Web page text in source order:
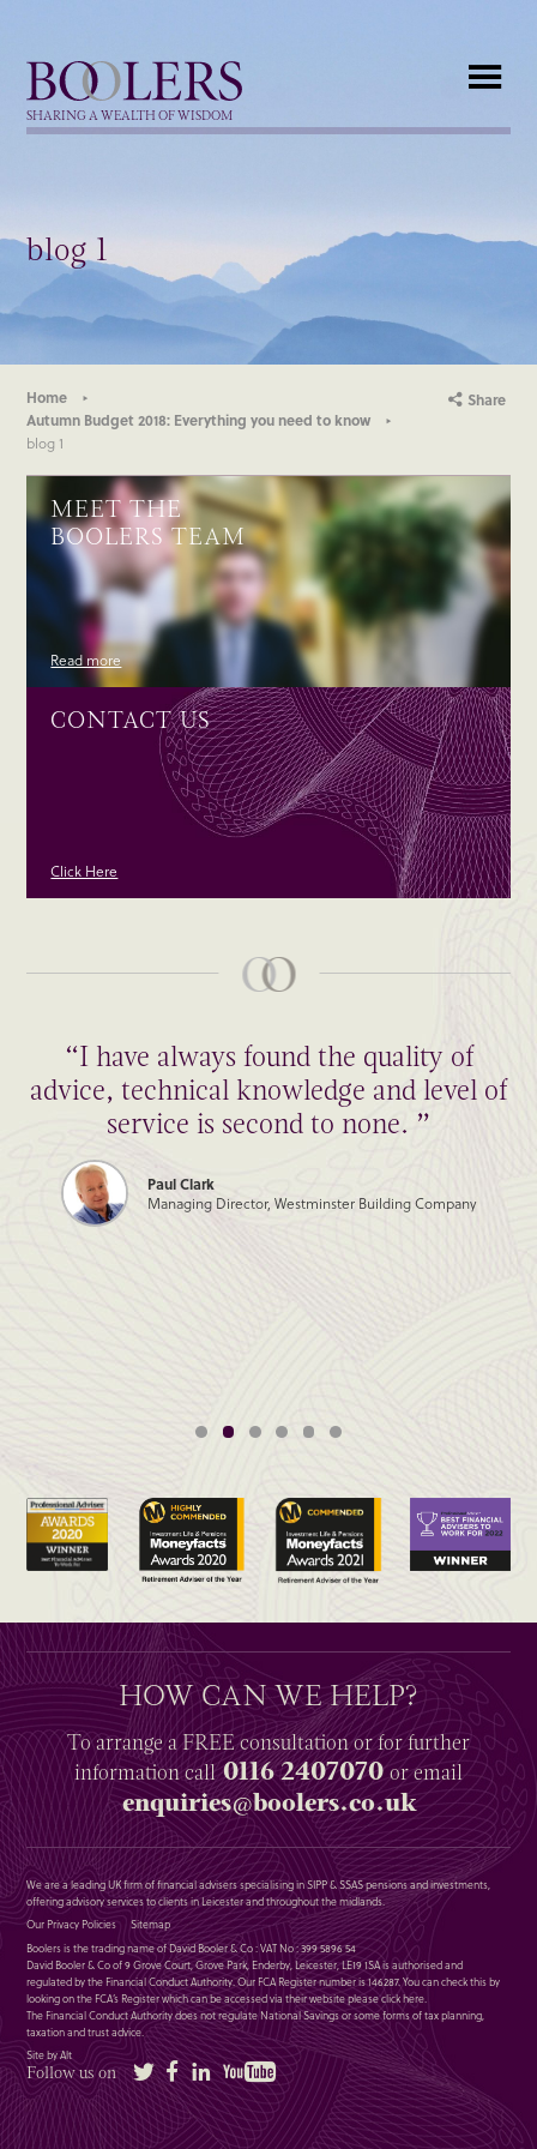
Boolers
SHARING A WEALTH OF WISDOM
blog 1
Home
Autumn Budget 2018: Everything you need to know
blog 1
Share
MEET THE
BOOLERS TEAM
Read more
CONTACT US
Click Here
“I have always found the quality of
advice, technical knowledge and level of
service is second to none. ”
Paul Clark
Managing Director, Westminster Building Company
HOW CAN WE HELP?
To arrange aFREEconsultation or for further
informationcall0116 2407070or email
enquiries@boolers.co.uk
We are a leading UK firm of financial advisers specialising in SIPP & SSAS pensions and investments,
offering advisory services to clients in Leicester and throughout the midlands.
Our Privacy Policies
Sitemap
Boolers is the trading name of David Booler & Co : VAT No : 399 5896 54
David Booler & Co of 9 Grove Court, Grove Park, Enderby, Leicester, LE19 1SA is authorised and
regulated by the Financial Conduct Authority. Our FCA Register number is 146287. You can check this by
looking on the FCA’s Register which can be accessed via their website pleaseclick here.
The Financial Conduct Authority does not regulate National Savings or some forms of tax planning,
taxation and trust advice.
Site by Alt
Follow us on Twitter FacebookLinkedIn YouTube